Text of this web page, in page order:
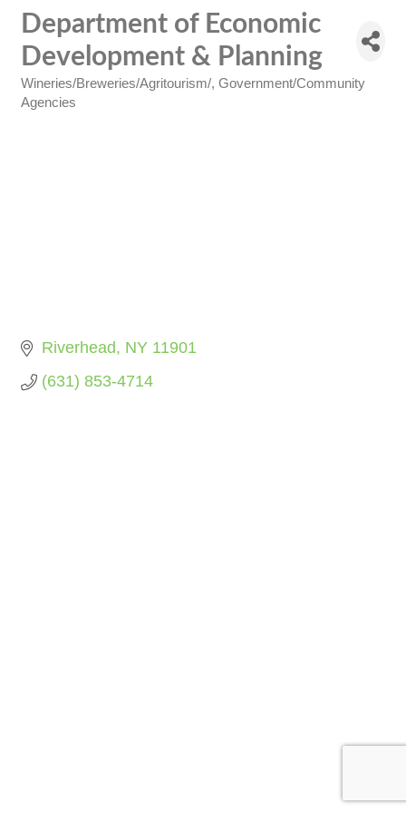
Department of Economic
Development & Planning
Categories
Wineries/Breweries/Agritourism/ Government/Community
Agencies
Riverhead NY 11901
(631) 853-4714